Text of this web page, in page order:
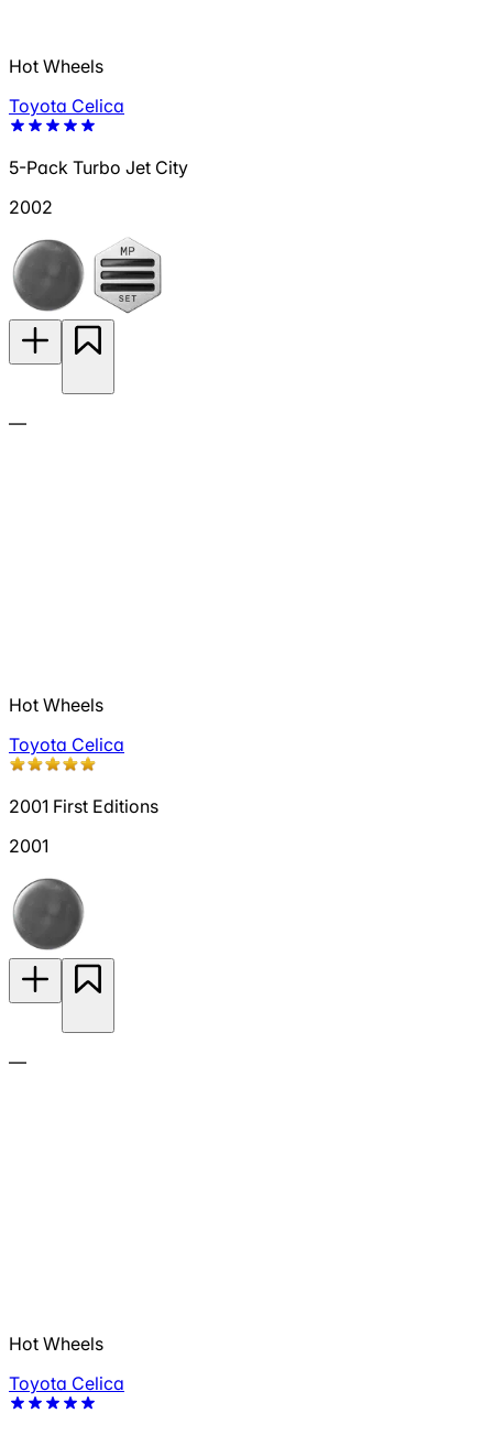
Hot Wheels
Toyota Celica
5-Pack Turbo Jet City
2002
—
Hot Wheels
Toyota Celica
2001 First Editions
2001
—
Hot Wheels
Toyota Celica